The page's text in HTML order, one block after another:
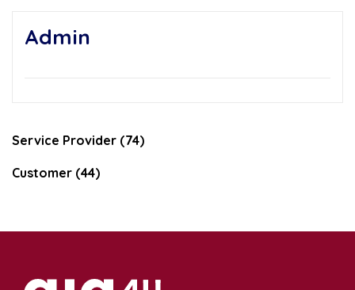
Admin
Service Provider (74)
Customer (44)